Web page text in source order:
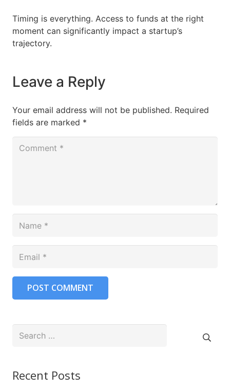
Timing is everything. Access to funds at the right
moment can significantly impact a startup’s
trajectory.
Leave a Reply
Your email address will not be published. Required
fields are marked *
POST COMMENT
for:
Recent Posts